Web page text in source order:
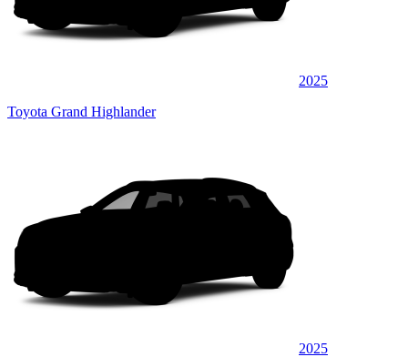
2025
Toyota Grand Highlander
2025